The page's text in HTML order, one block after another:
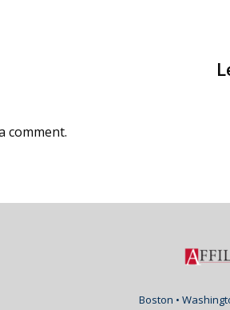
comment.
Boston •